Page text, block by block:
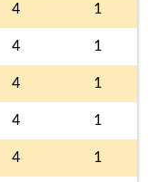
4 1
4 1
4 1
4 1
4 1